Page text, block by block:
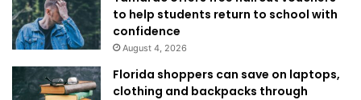
to help students return to school with
confidence
August 4, 2026
Florida shoppers can save on laptops,
clothing and backpacks through